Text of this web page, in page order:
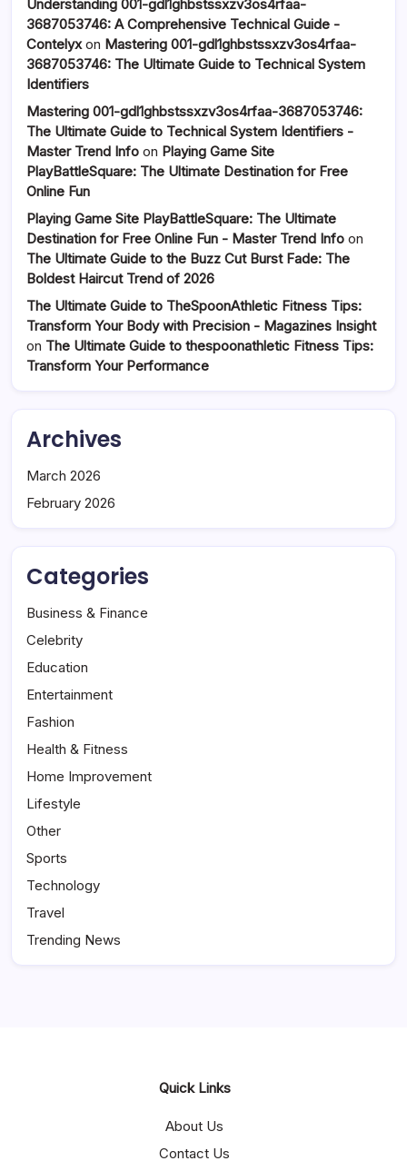
Understanding 001-gdl1ghbstssxzv3os4rfaa-
3687053746: A Comprehensive Technical Guide -
Contelyxon Mastering 001-gdl1ghbstssxzv3os4rfaa-
3687053746: The Ultimate Guide to Technical System
Identifiers
Mastering 001-gdl1ghbstssxzv3os4rfaa-3687053746:
The Ultimate Guide to Technical System Identifiers -
Master Trend Info on Playing Game Site
PlayBattleSquare: The Ultimate Destination for Free
Online Fun
Playing Game Site PlayBattleSquare: The Ultimate
Destination for Free Online Fun - Master Trend Info on
The Ultimate Guide to the Buzz Cut Burst Fade: The
Boldest Haircut Trend of 2026
The Ultimate Guide to TheSpoonAthletic Fitness Tips:
Transform Your Body with Precision - Magazines Insight
on The Ultimate Guide to thespoonathletic Fitness Tips:
Transform Your Performance
Archives
March 2026
February 2026
Categories
Business & Finance
Celebrity
Education
Entertainment
Fashion
Health & Fitness
Home Improvement
Lifestyle
Other
Sports
Technology
Travel
Trending News
Quick Links
About Us
Contact Us